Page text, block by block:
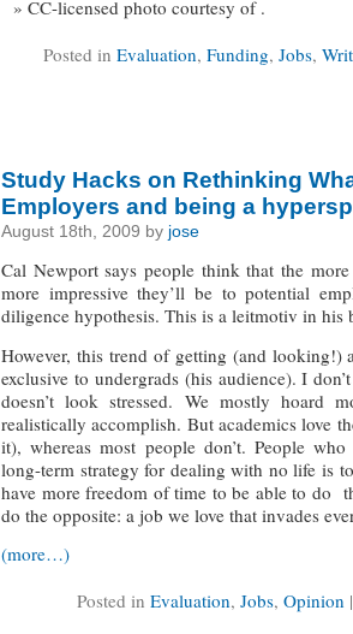
CC-licensed photo courtesy of .
Posted in Evaluation, Funding, Jobs,
Study Hacks on Rethinking
Employers and being a
August 18th, 2009 by jose
Cal Newport says people think that the
more impressive they’ll be to potential
diligence hypothesis. This is a leitmotiv in his
However, this trend of getting (and looking!)
exclusive to undergrads (his audience). I
doesn’t look stressed. We mostly hoard
realistically accomplish. But academics love
it), whereas most people don’t. People
long-term strategy for dealing with no life is
have more freedom of time to be able to do
do the opposite: a job we love that invades
(more…)
Posted in Evaluation, Jobs, Opinion